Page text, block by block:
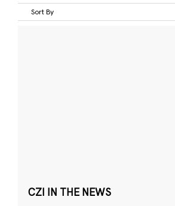
Sort By
CZI IN THE NEWS